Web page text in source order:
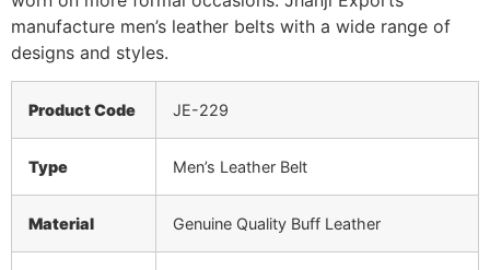
manufacture men’s leather belts with a wide range of
designs and styles.
Product Code JE-229
Type Men’s Leather Belt
Material Genuine Quality Buff Leather